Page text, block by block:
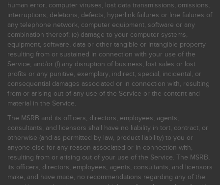
human error, computer viruses, lost data transmissions, omissions,
interruptions, deletions, defects, hyperlink failures or line failures of
any telephone network, computer equipment, software or any
combination thereof; (e) damage to your computer systems,
equipment, software, data or other tangible or intangible property
resulting from or sustained in connection with your use of the
Service; and/or (f) any disruption of business, lost sales or lost
profits or any punitive, exemplary, indirect, special, incidental, or
consequential damages associated or in connection with, resulting
from or arising out of any use of the Service or the content and
material in the Service.
The MSRB and its officers, directors, employees, agents,
consultants, and licensors shall have no liability in tort, contract, or
otherwise (and as permitted by law, product liability) to you or
anyone else for any reason associated or in connection with,
resulting from or arising out of your use of the Service. The MSRB,
its officers, directors, employees, agents, consultants, and licensors
make, and have made, no recommendations regarding any of the